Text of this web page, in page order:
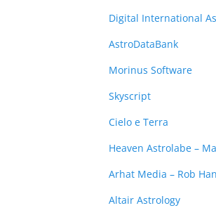
Digital International
AstroDataBank
Morinus Software
Skyscript
Cielo e Terra
Heaven Astrolabe –
Arhat Media – Rob
Altair Astrology